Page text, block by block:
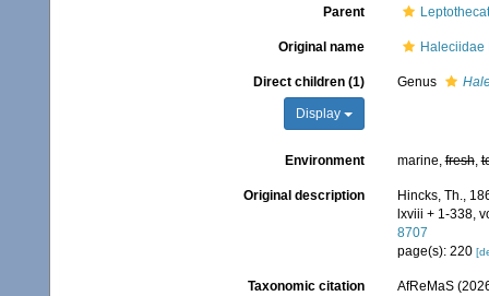
Parent
Original name Haleciidae
Direct children (1)
Display
Genus
Environment marine,fresh,
Original description
Hincks, Th.,
lxviii + 1-338,
8707
page(s): 220
Taxonomic citation
AfReMaS